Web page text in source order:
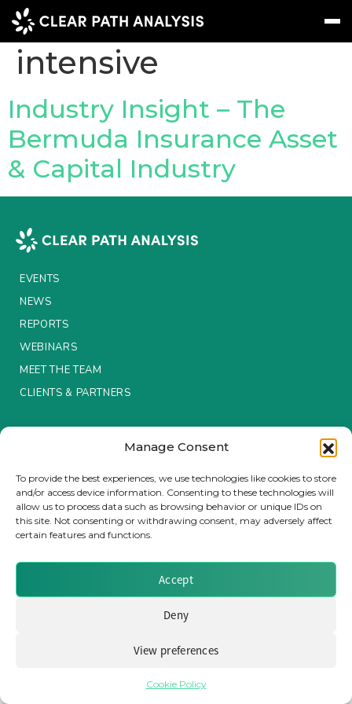
Manage Consent
To provide the best experiences, we use technologies like cookies to store
and/or access device information. Consenting to these technologies will
allow us to process data such as browsing behavior or unique IDs on
this site. Not consenting or withdrawing consent, may adversely affect
certain features and functions.
Accept
Deny
View preferences
Cookie Policy
EVENTS
NEWS
REPORTS
WEBINARS
MEET THE TEAM
CLIENTS & PARTNERS
LinkedIn
Topic Tag:Asset-
intensive
Industry Insight – The
Bermuda Insurance Asset
& Capital Industry
EVENTS
NEWS
REPORTS
WEBINARS
MEET THE TEAM
CLIENTS & PARTNERS
Brought to you by Clear Path Analysis
© 2026 Clear Path Analysis Ltd. All rights reserved.